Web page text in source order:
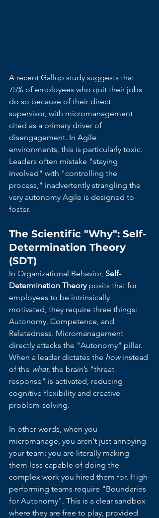
A recent Gallup study suggests that
75% of employees who quit their jobs
do so because of their direct
supervisor, with micromanagement
cited as a primary driver of
disengagement. In Agile
environments, this is particularly toxic.
Leaders often mistake "staying
involved" with "controlling the
process," inadvertently strangling the
very autonomy Agile is designed to
foster.
The Scientific "Why": Self-
Determination Theory
(SDT)
In Organizational Behavior, Self-
Determination Theory posits that for
employees to be intrinsically
motivated, they require three things:
Autonomy, Competence, and
Relatedness. Micromanagement
directly attacks the "Autonomy" pillar.
When a leader dictates the how instead
of the what, the brain’s "threat
response" is activated, reducing
cognitive flexibility and creative
problem-solving.
In other words, when you
micromanage, you aren't just annoying
your team; you are literally making
them less capable of doing the
complex work you hired them for. High-
performing teams require "Boundaries
for Autonomy". This is a clear sandbox
where they are free to play, provided